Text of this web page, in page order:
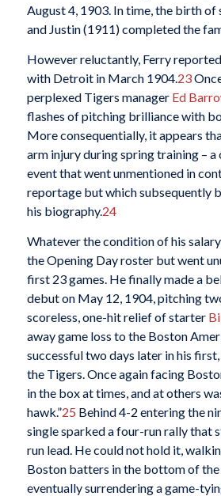
August 4, 1903. In time, the birth of
and Justin (1911) completed the
However reluctantly, Ferry
with Detroit in March 1904.23
perplexed Tigers manager Ed
flashes of pitching brilliance with
More consequentially, it appears
arm injury during spring training –
event that went unmentioned in
reportage but which subsequently
his biography.24
Whatever the condition of his
the Opening Day roster but went
first 23 games. He finally made a
debut on May 12, 1904, pitching
scoreless, one-hit relief of starter
away game loss to the Boston
successful two days later in his
the Tigers. Once again facing
in the box at times, and at others
hawk.”25 Behind 4-2 entering the
single sparked a four-run rally that
run lead. He could not hold it,
Boston batters in the bottom of the
eventually surrendering a game-